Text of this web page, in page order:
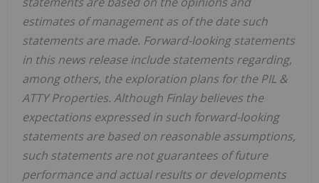
estimates of management as of the date such
statements are made. Forward-looking statements
in this news release include statements regarding,
among others, the exploration plans for the PIL &
ATTY Properties. Although Finlay believes the
expectations expressed in such forward-looking
statements are based on reasonable assumptions,
such statements are not guarantees of future
performance and actual results or developments